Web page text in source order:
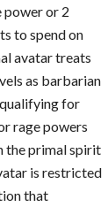
power or 2
to spend on
avatar treats
as barbarian
for
rage powers
the primal spirit
is restricted
that